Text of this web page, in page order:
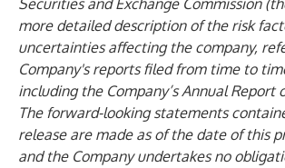
Securities and Exchange Commission
more detailed description of the risk
uncertainties affecting the company,
Company's reports filed from time to
including the Company’s Annual Report
The forward-looking statements
release are made as of the date of this
and the Company undertakes no